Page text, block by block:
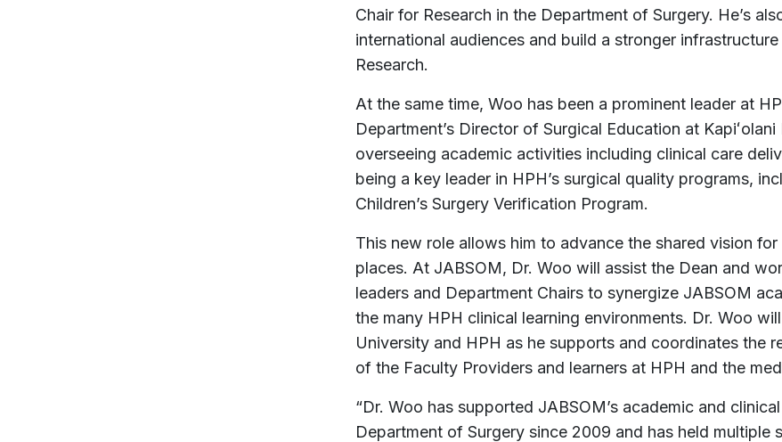
Chair for Research in the Department of Surgery. He’s
international audiences and build a stronger
Research.
At the same time, Woo has been a prominent leader at
Department’s Director of Surgical Education at
overseeing academic activities including clinical care
being a key leader in HPH’s surgical quality programs,
Children’s Surgery Verification Program.
This new role allows him to advance the shared vision
places. At JABSOM, Dr. Woo will assist the Dean and
leaders and Department Chairs to synergize JABSOM
the many HPH clinical learning environments. Dr. Woo
University and HPH as he supports and coordinates the
of the Faculty Providers and learners at HPH and the
“Dr. Woo has supported JABSOM’s academic and
Department of Surgery since 2009 and has held multiple